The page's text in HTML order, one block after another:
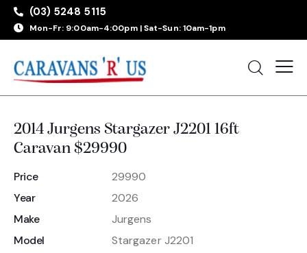
(03) 5248 5115
Mon-Fr: 9:00am-4:00pm | Sat-Sun: 10am-1pm
2014 Jurgens Stargazer J2201 16ft
Caravan $29990
Price
29990
Year
2026
Make
Jurgens
Model
Stargazer J2201